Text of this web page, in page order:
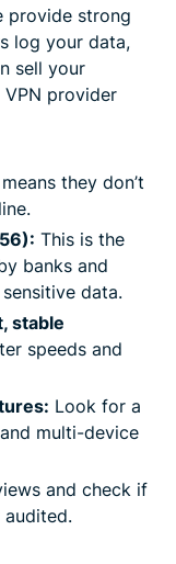
provide strong
log your data,
sell your
provider
they don’t
This is the
banks and
data.
stable
speeds and
Look for a
multi-device
and check if
audited.